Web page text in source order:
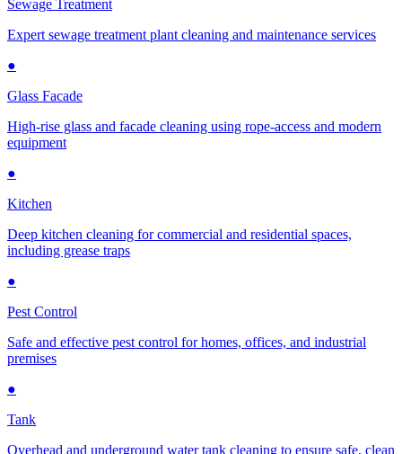
Sewage Treatment
Expert sewage treatment plant cleaning and maintenance services
●
Glass Facade
High-rise glass and facade cleaning using rope-access and modern
equipment
●
Kitchen
Deep kitchen cleaning for commercial and residential spaces,
including grease traps
●
Pest Control
Safe and effective pest control for homes, offices, and industrial
premises
●
Tank
Overhead and underground water tank cleaning to ensure safe, clean